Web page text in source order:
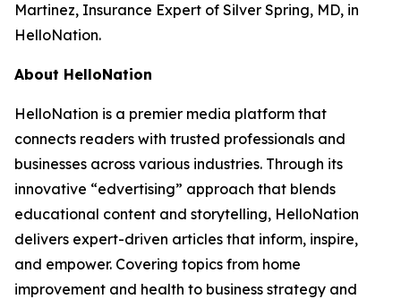
Martinez, Insurance Expert of Silver Spring, MD, in
HelloNation.
About HelloNation
HelloNation is a premier media platform that
connects readers with trusted professionals and
businesses across various industries. Through its
innovative “edvertising” approach that blends
educational content and storytelling, HelloNation
delivers expert-driven articles that inform, inspire,
and empower. Covering topics from home
improvement and health to business strategy and